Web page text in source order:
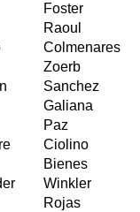
Foster
Raoul
Colmenares
Zoerb
Sanchez
Galiana
Paz
Ciolino
Bienes
Winkler
Rojas